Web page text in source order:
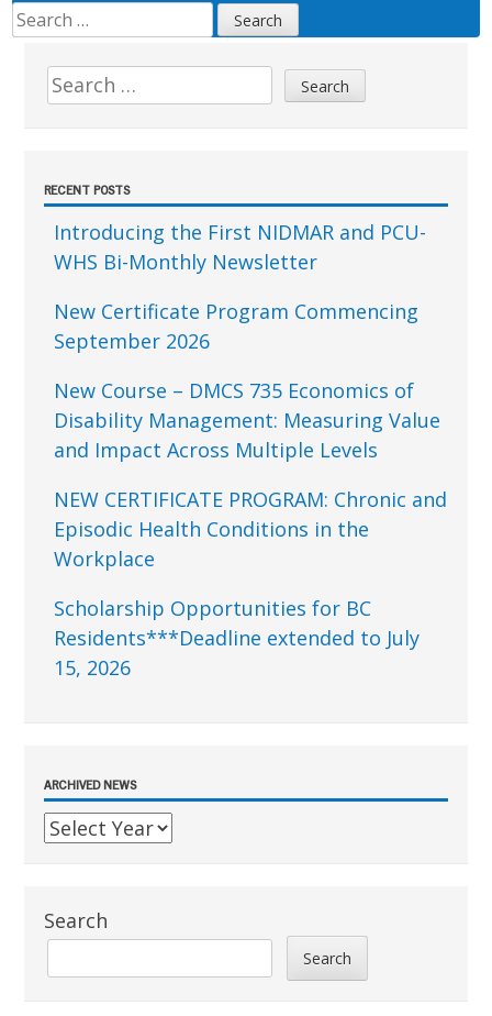
SEARCH
FOR:Sidebar
Search
for:
RECENT POSTS
Introducing the First NIDMAR and PCU-
WHS Bi-Monthly Newsletter
New Certificate Program Commencing
September 2026
New Course – DMCS 735 Economics of
Disability Management: Measuring Value
and Impact Across Multiple Levels
NEW CERTIFICATE PROGRAM: Chronic and
Episodic Health Conditions in the
Workplace
Scholarship Opportunities for BC
Residents***Deadline extended to July
15, 2026
ARCHIVED NEWS
Search
Search